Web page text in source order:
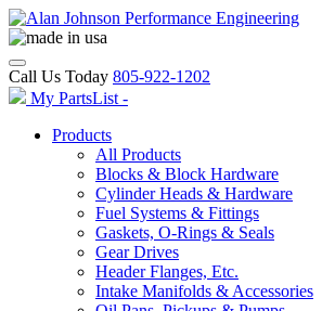
Call Us Today 805-922-1202
My PartsList -
Products
All Products
Blocks & Block Hardware
Cylinder Heads & Hardware
Fuel Systems & Fittings
Gaskets, O-Rings & Seals
Gear Drives
Header Flanges, Etc.
Intake Manifolds & Accessories